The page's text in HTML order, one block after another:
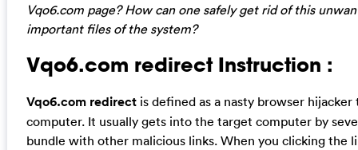
Vqo6.com page? How can one safely get rid of this
important files of the system?
Vqo6.com redirect Instruction :
Vqo6.com redirectis defined as a nasty browser
computer. It usually gets into the target computer by
bundle with other malicious links. When you clicking